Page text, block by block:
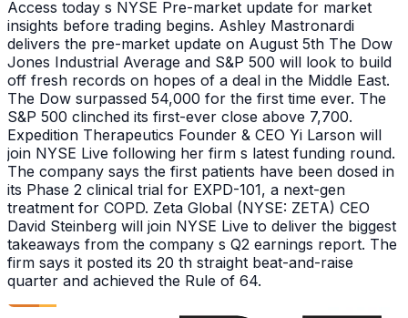
Access today s NYSE Pre-market update for market
insights before trading begins. Ashley Mastronardi
delivers the pre-market update on August 5th The Dow
Jones Industrial Average and S&P 500 will look to build
off fresh records on hopes of a deal in the Middle East.
The Dow surpassed 54,000 for the first time ever. The
S&P 500 clinched its first-ever close above 7,700.
Expedition Therapeutics Founder & CEO Yi Larson will
join NYSE Live following her firm s latest funding round.
The company says the first patients have been dosed in
its Phase 2 clinical trial for EXPD-101, a next-gen
treatment for COPD. Zeta Global (NYSE: ZETA) CEO
David Steinberg will join NYSE Live to deliver the biggest
takeaways from the company s Q2 earnings report. The
firm says it posted its 20 th straight beat-and-raise
quarter and achieved the Rule of 64.